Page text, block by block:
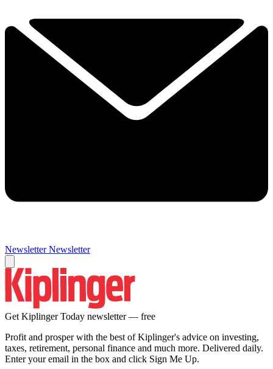
Newsletter Newsletter
Get Kiplinger Today newsletter — free
Profit and prosper with the best of Kiplinger's advice on investing,
taxes, retirement, personal finance and much more. Delivered daily.
Enter your email in the box and click Sign Me Up.